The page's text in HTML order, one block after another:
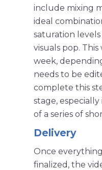
include mixing
ideal
saturation
visuals pop.
week,
needs to be
complete this
stage,
of a series of
Delivery
Once
finalized, the